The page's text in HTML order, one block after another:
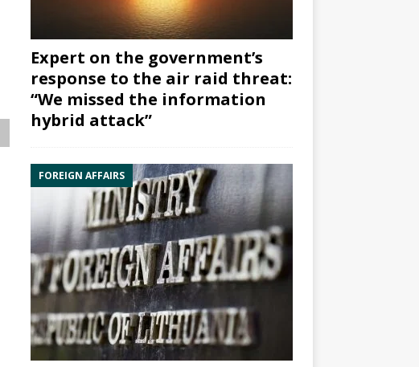
Expert on the government’s
response to the air raid threat:
“We missed the information
hybrid attack”
FOREIGN AFFAIRS